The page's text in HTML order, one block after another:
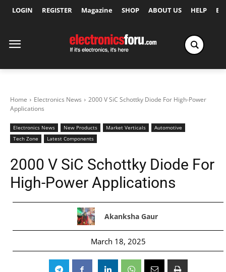
LOGIN REGISTER Magazine SHOP ABOUT US HELP
Home Electronics News
2000 V SiC Schottky Diode For High-Power
Applications
Electronics News New Products Market Verticals
Automotive
Tech Zone
Latest Components
2000 V SiC Schottky Diode For
High-Power Applications
Akanksha Gaur
March 18, 2025